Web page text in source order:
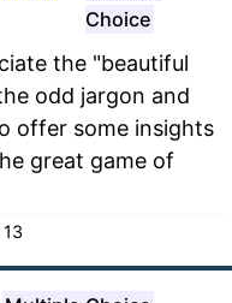
Choice
the "beautiful
odd jargon and
offer some insights
great game of